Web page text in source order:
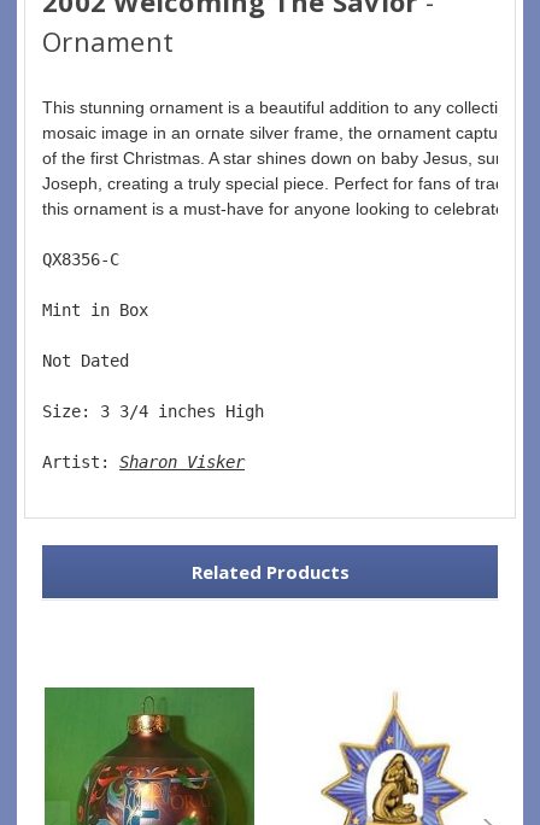
Ornament
This stunning ornament is a beautiful addition to any collection.
mosaic image in an ornate silver frame, the ornament captures
of the first Christmas. A star shines down on baby Jesus,
Joseph, creating a truly special piece. Perfect for fans of
this ornament is a must-have for anyone looking to celebrate
QX8356-C
Mint in Box
Not Dated
Size: 3 3/4 inches High
Artist: Sharon Visker
Related Products